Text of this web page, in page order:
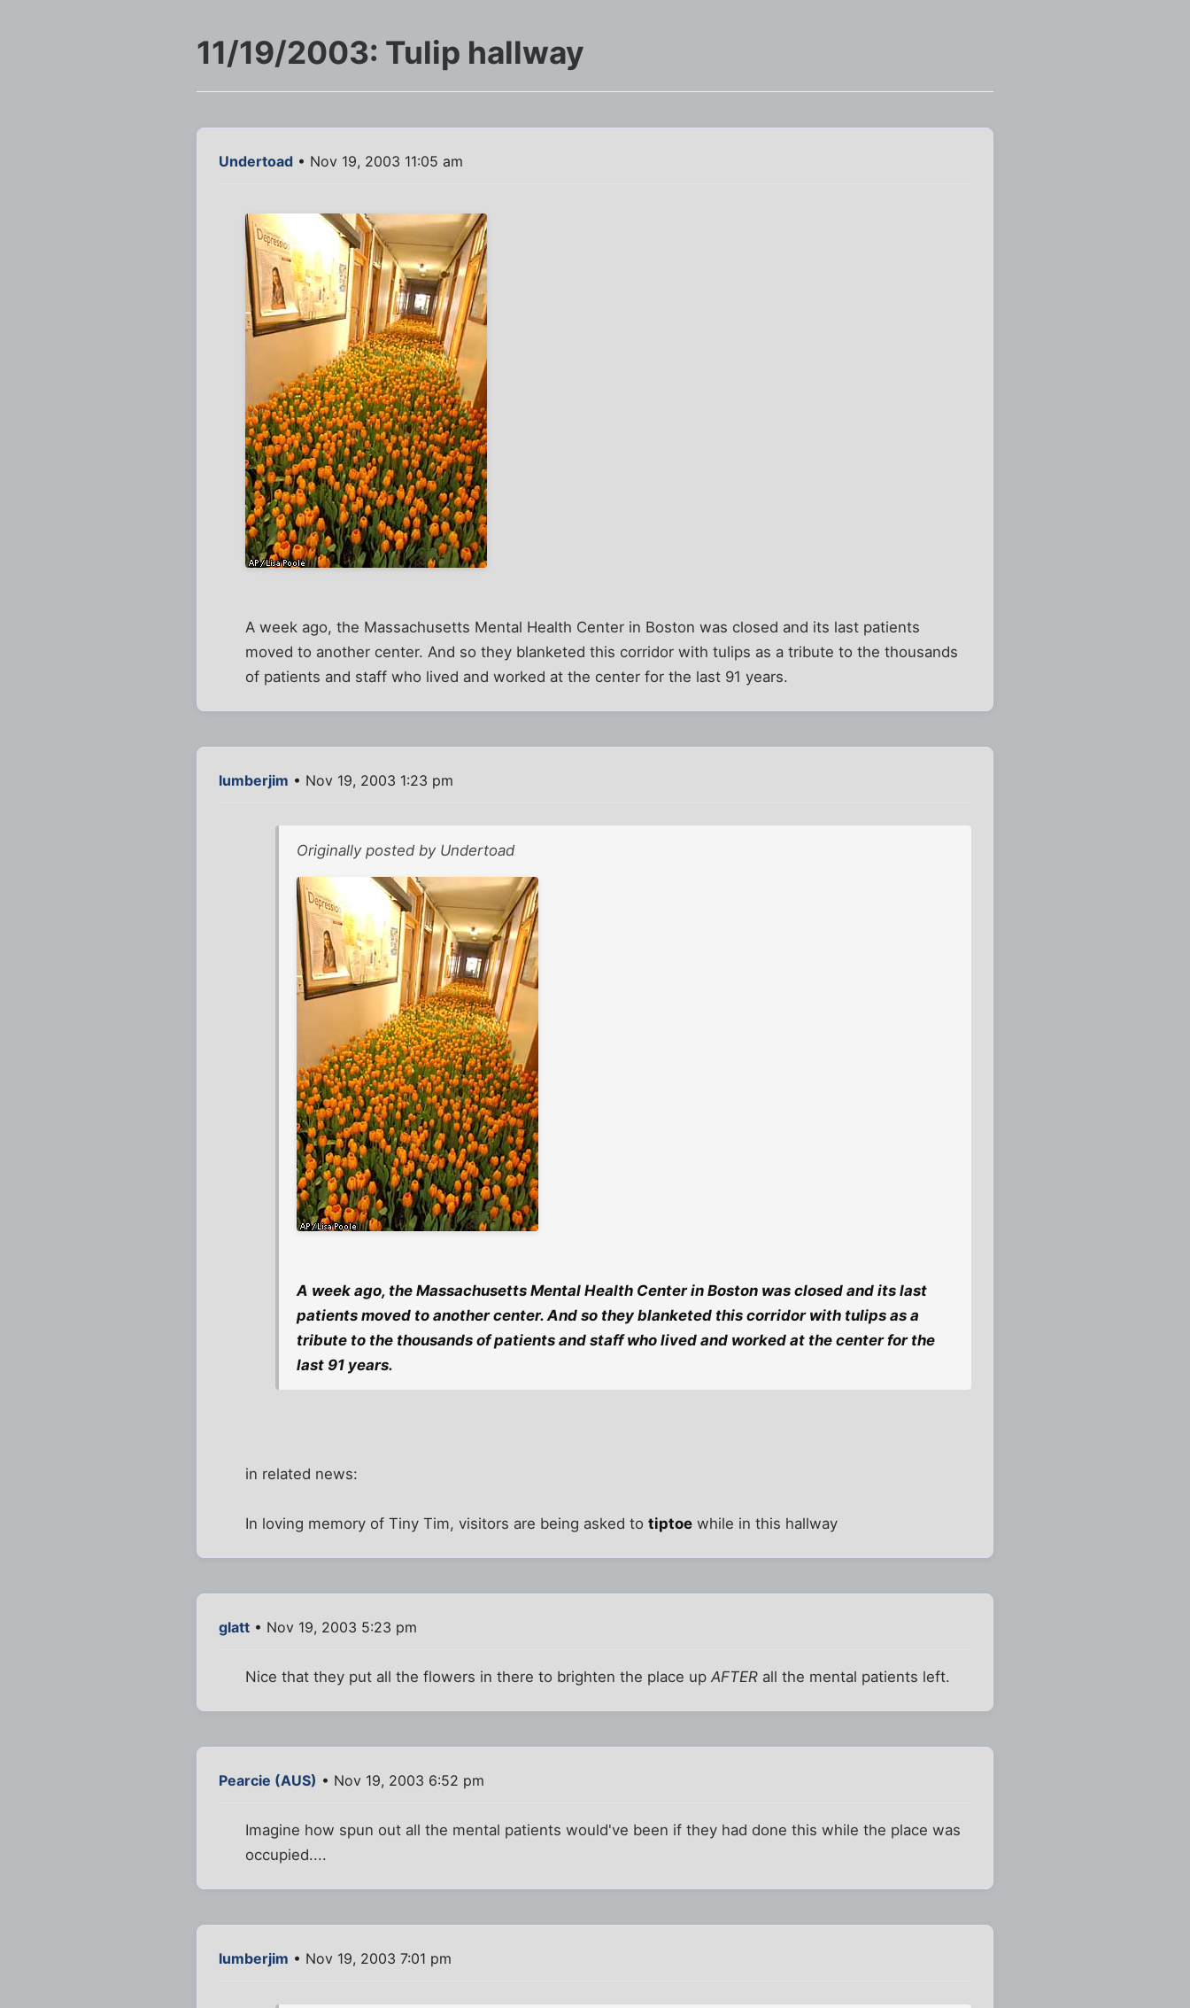
11/19/2003: Tulip hallway
Undertoad • Nov 19, 2003 11:05 am
A week ago, the Massachusetts Mental Health Center in Boston was closed and its last patients
moved to another center. And so they blanketed this corridor with tulips as a tribute to the thousands
of patients and staff who lived and worked at the center for the last 91 years.
lumberjim • Nov 19, 2003 1:23 pm
Originally posted by Undertoad
A week ago, the Massachusetts Mental Health Center in Boston was closed and its last
patients moved to another center. And so they blanketed this corridor with tulips as a
tribute to the thousands of patients and staff who lived and worked at the center for the
last 91 years.
in related news:
In loving memory of Tiny Tim, visitors are being asked totiptoe while in this hallway
glatt • Nov 19, 2003 5:23 pm
Nice that they put all the flowers in there to brighten the place upAFTER all the mental patients left.
Pearcie (AUS) • Nov 19, 2003 6:52 pm
Imagine how spun out all the mental patients would've been if they had done this while the place was
occupied....
lumberjim • Nov 19, 2003 7:01 pm